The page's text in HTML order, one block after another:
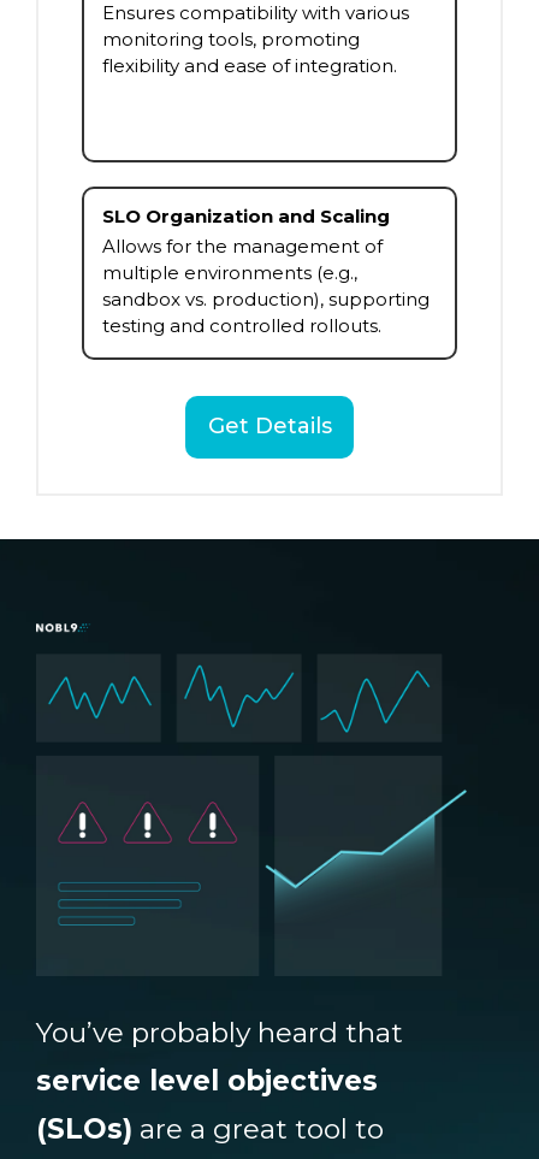
Ensures compatibility with various
monitoring tools, promoting
flexibility and ease of integration.
SLO Organization and Scaling
Allows for the management of
multiple environments (e.g.,
sandbox vs. production), supporting
testing and controlled rollouts.
Get Details
You’ve probably heard that
service level objectives
(SLOs) are a great tool to